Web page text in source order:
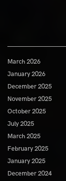
March 2026
January 2026
December 2025
November 2025
October 2025
July 2025
March 2025
February 2025
January 2025
December 2024